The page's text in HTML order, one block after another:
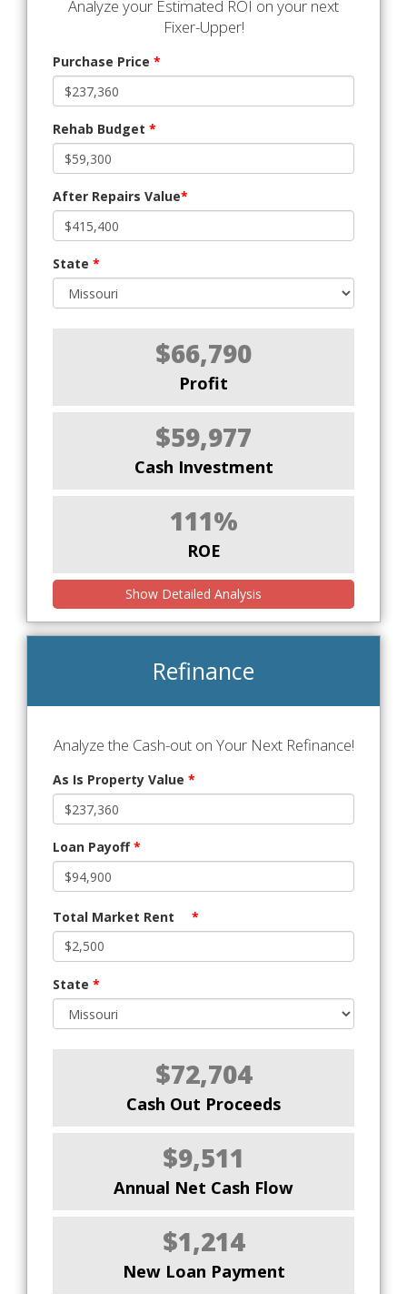
Analyze your Estimated ROI on your next
Fixer-Upper!
Purchase Price *
Rehab Budget *
After Repairs Value*
State *
$66,790
Profit
$59,977
Cash Investment
111%
ROE
Show Detailed Analysis
Refinance
Analyze the Cash-out on Your Next Refinance!
As Is Property Value *
Loan Payoff*
Total Market Rent *
State *
$72,704
Cash Out Proceeds
$9,511
Annual Net Cash Flow
$1,214
New Loan Payment